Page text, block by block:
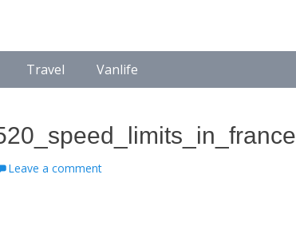
Travel Vanlife
Leave a comment